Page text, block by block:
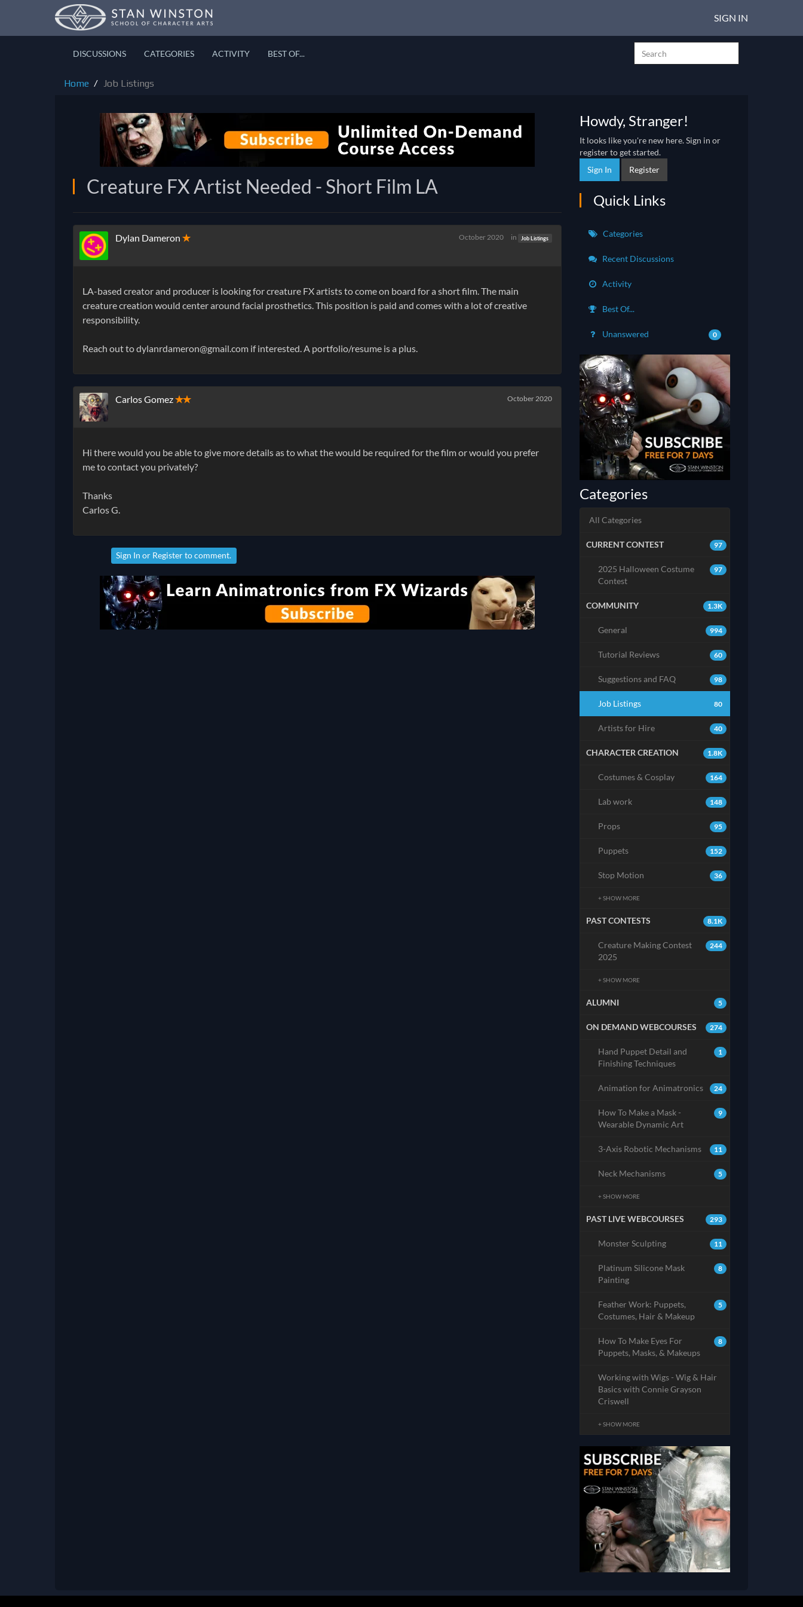
SIGN IN
DISCUSSIONS CATEGORIES ACTIVITY BEST OF...
Home Job Listings
Creature FX Artist Needed - Short Film LA
Dylan Dameron ✭ October 2020 in Job Listings
LA-based creator and producer is looking for creature FX artists to come on board for a short film. The main
creature creation would center around facial prosthetics. This position is paid and comes with a lot of creative
responsibility.
Reach out to dylanrdameron@gmail.com if interested. A portfolio/resume is a plus.
Carlos Gomez✭✭ October 2020
Hi there would you be able to give more details as to what the would be required for the film or would you prefer
me to contact you privately?
Thanks
Carlos G.
Sign In or Registerto comment.
Howdy, Stranger!
It looks like you're new here. Sign in or
register to get started.
Sign In
Register
Quick Links
Categories
Recent Discussions
Activity
Best Of...
Unanswered 0
Categories
All Categories
97
CURRENT CONTEST
97
2025 Halloween Costume
Contest
1.3K
COMMUNITY
994
General
60
Tutorial Reviews
98
Suggestions and FAQ
80
Job Listings
40
Artists for Hire
1.8K
CHARACTER CREATION
164
Costumes & Cosplay
148
Lab work
95
Props
152
Puppets
36
Stop Motion
+ SHOW MORE
8.1K
PAST CONTESTS
244
Creature Making Contest
2025
+ SHOW MORE
5
ALUMNI
274
ON DEMAND WEBCOURSES
1
Hand Puppet Detail and
Finishing Techniques
24
Animation for Animatronics
9
How To Make a Mask -
Wearable Dynamic Art
11
3-Axis Robotic Mechanisms
5
Neck Mechanisms
+ SHOW MORE
293
PAST LIVE WEBCOURSES
11
Monster Sculpting
8
Platinum Silicone Mask
Painting
5
Feather Work: Puppets,
Costumes, Hair & Makeup
8
How To Make Eyes For
Puppets, Masks, & Makeups
Working with Wigs - Wig & Hair
Basics with Connie Grayson
Criswell
+ SHOW MORE